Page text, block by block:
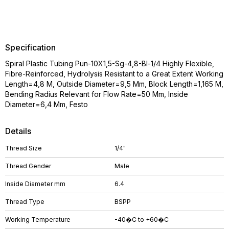
Details
Thread Size 1/4"
Thread Gender Male
Inside Diameter mm 6.4
Thread Type BSPP
Working Temperature -40�C to +60�C
Specification
Spiral Plastic Tubing Pun-10X1,5-Sg-4,8-Bl-1/4 Highly Flexible,
Fibre-Reinforced, Hydrolysis Resistant to a Great Extent Working
Length=4,8 M, Outside Diameter=9,5 Mm, Block Length=1,165 M,
Bending Radius Relevant for Flow Rate=50 Mm, Inside
Diameter=6,4 Mm, Festo